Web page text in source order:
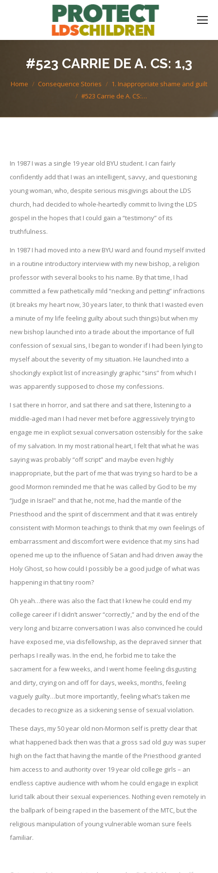
#523 CARRIE DE A. CS: 1,3
You are here:
Home Consequence Stories
1. Inappropriate shame and guilt
#523 Carrie de A. CS:…
In 1987 I was a single 19 year old BYU student. I can fairly
confidently add that I was an intelligent, savvy, and questioning
young woman, who, despite serious misgivings about the LDS
church, had decided to whole-heartedly commit to living the LDS
gospel in the hopes that I could gain a “testimony” of its
truthfulness.
In 1987 I had moved into a new BYU ward and found myself invited
in a routine introductory interview with my new bishop, a religion
professor with several books to his name. By that time, I had
committed a few pathetically mild “necking and petting” infractions
(it breaks my heart now, 30 years later, to think that I wasted even
a minute of my life feeling guilty about such things) but when my
new bishop launched into a tirade about the importance of full
confession of sexual sins, I began to wonder if I had been lying to
myself about the severity of my situation. He launched into a
shockingly explicit list of increasingly graphic “sins” from which I
was apparently supposed to chose my confessions.
I sat there in horror, and sat there and sat there, listening to a
middle-aged man I had never met before aggressively trying to
engage me in explicit sexual conversation ostensibly for the sake
of my salvation. In my most rational heart, I felt that what he was
saying was probably “off script” and maybe even highly
inappropriate, but the part of me that was trying so hard to be a
good Mormon reminded me that he was called by God to be my
“Judge in Israel” and that he, not me, had the mantle of the
Priesthood and the spirit of discernment and that it was entirely
consistent with Mormon teachings to think that my own feelings of
embarrassment and discomfort were evidence that my sins had
opened me up to the influence of Satan and had driven away the
Holy Ghost, so how could I possibly be a good judge of what was
happening in that tiny room?
Oh yeah…there was also the fact that I knew he could end my
college career if I didn’t answer “correctly,” and by the end of the
very long and bizarre conversation I was also convinced he could
have exposed me, via disfellowship, as the depraved sinner that
perhaps I really was. In the end, he forbid me to take the
sacrament for a few weeks, and I went home feeling disgusting
and dirty, crying on and off for days, weeks, months, feeling
vaguely guilty…but more importantly, feeling what’s taken me
decades to recognize as a sickening sense of sexual violation.
These days, my 50 year old non-Mormon self is pretty clear that
what happened back then was that a gross sad old guy was super
high on the fact that having the mantle of the Priesthood granted
him access to and authority over 19 year old college girls – an
endless captive audience with whom he could engage in explicit
lurid talk about their sexual experiences. Nothing even remotely in
the ballpark of being raped in the basement of the MTC, but the
religious manipulation of young vulnerable woman sure feels
familiar.